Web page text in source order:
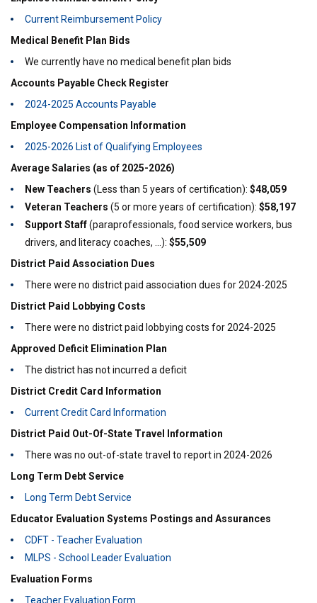
Current Reimbursement Policy
Medical Benefit Plan Bids
We currently have no medical benefit plan bids
Accounts Payable Check Register
2024-2025 Accounts Payable
Employee Compensation Information
2025-2026 List of Qualifying Employees
Average Salaries (as of 2025-2026)
New Teachers (Less than 5 years of certification): $48,059
Veteran Teachers (5 or more years of certification): $58,197
Support Staff(paraprofessionals, food service workers, bus
drivers, and literacy coaches, ...): $55,509
District Paid Association Dues
There were no district paid association dues for 2024-2025
District Paid Lobbying Costs
There were no district paid lobbying costs for 2024-2025
Approved Deficit Elimination Plan
The district has not incurred a deficit
District Credit Card Information
Current Credit Card Information
District Paid Out-Of-State Travel Information
There was no out-of-state travel to report in 2024-2026
Long Term Debt Service
Long Term Debt Service
Educator Evaluation Systems Postings and Assurances
CDFT - Teacher Evaluation
MLPS - School Leader Evaluation
Evaluation Forms
Teacher Evaluation Form